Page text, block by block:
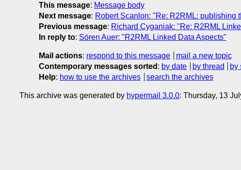
This message: Message body
Next message: Robert Scanlon: "Re: R2RML: publishing
Previous message: Richard Cyganiak: "Re: R2RML
In reply to: Sören Auer: "R2RML Linked Data Aspects"
Mail actions: respond to this message
mail a new topic
Contemporary messages sorted : by date by thread by
Help: how to use the archives search the archives
This archive was generated by hypermail 3.0.0: Thursday, 13